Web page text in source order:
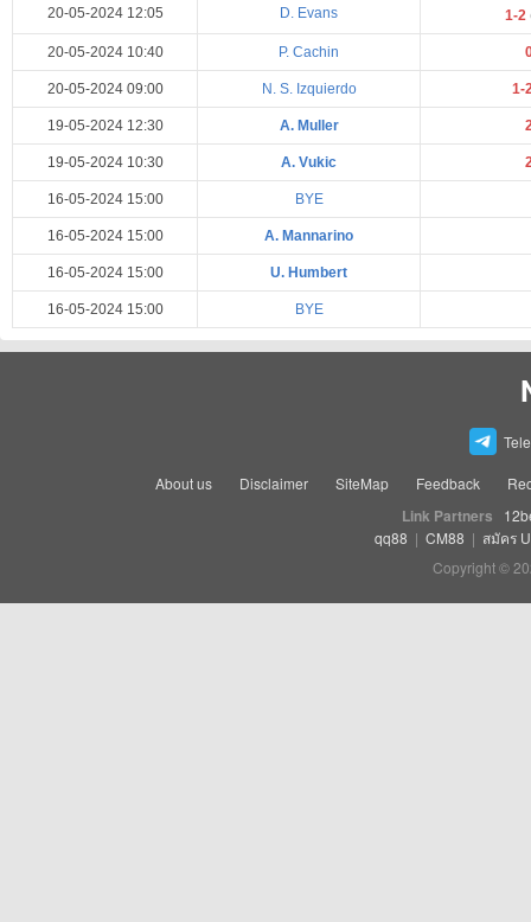
20-05-2024 12:05 D. Evans 1-2
20-05-2024 10:40 P. Cachin
20-05-2024 09:00 N. S. Izquierdo 1-
19-05-2024 12:30 A. Muller
19-05-2024 10:30 A. Vukic
16-05-2024 15:00 BYE
16-05-2024 15:00 A. Mannarino
16-05-2024 15:00 U. Humbert
16-05-2024 15:00 BYE
About us Disclaimer SiteMap Feedback
Link Partners
qq88 | CM88 | สมัคร
Copyright ©